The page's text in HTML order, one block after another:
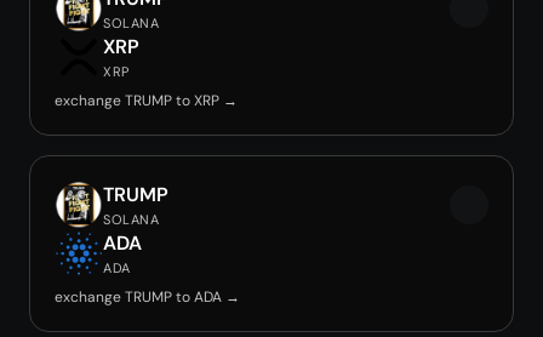
SOLANA
XRP
XRP
exchange TRUMP to XRP →
TRUMP
SOLANA
ADA
ADA
exchange TRUMP to ADA →